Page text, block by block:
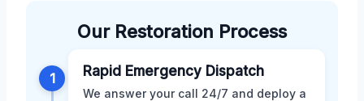
Our Restoration Process
1 Rapid Emergency Dispatch
We answer your call 24/7 and deploy a